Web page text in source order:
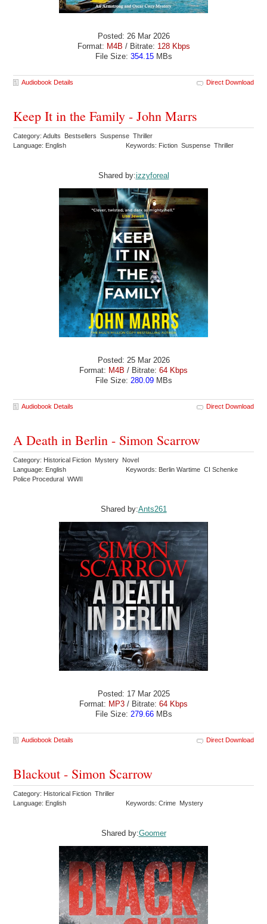
Posted: 26 Mar 2026
Format: M4B / Bitrate: 128 Kbps
File Size: 354.15MBs
Audiobook Details Direct Download
Keep It in the Family - John Marrs
Category: Adults Bestsellers Suspense Thriller
Language: English
Keywords: Fiction Suspense Thriller
Shared by:izzyforeal
Posted: 25 Mar 2026
Format: M4B / Bitrate: 64 Kbps
File Size: 280.09MBs
Audiobook Details Direct Download
A Death in Berlin - Simon Scarrow
Category: Historical Fiction Mystery Novel
Language: English
Keywords: Berlin Wartime CI Schenke
Police Procedural WWII
Shared by:Ants261
Posted: 17 Mar 2025
Format: MP3 / Bitrate: 64 Kbps
File Size: 279.66MBs
Audiobook Details Direct Download
Blackout - Simon Scarrow
Category: Historical Fiction Thriller
Language: English
Keywords: Crime Mystery
Shared by:Goomer